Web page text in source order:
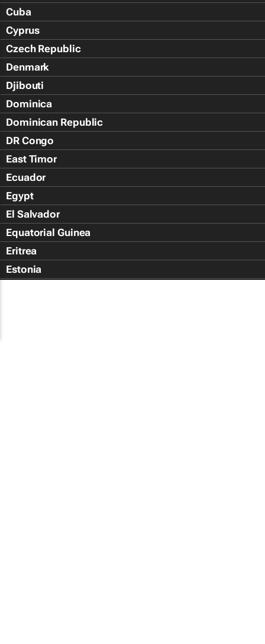
Cuba
Cyprus
Czech Republic
Denmark
Djibouti
Dominica
Dominican Republic
DR Congo
East Timor
Ecuador
Egypt
El Salvador
Equatorial Guinea
Eritrea
Estonia